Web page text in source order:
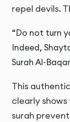
“Do not turn
Indeed,
Surah Al-
This
clearly
surah